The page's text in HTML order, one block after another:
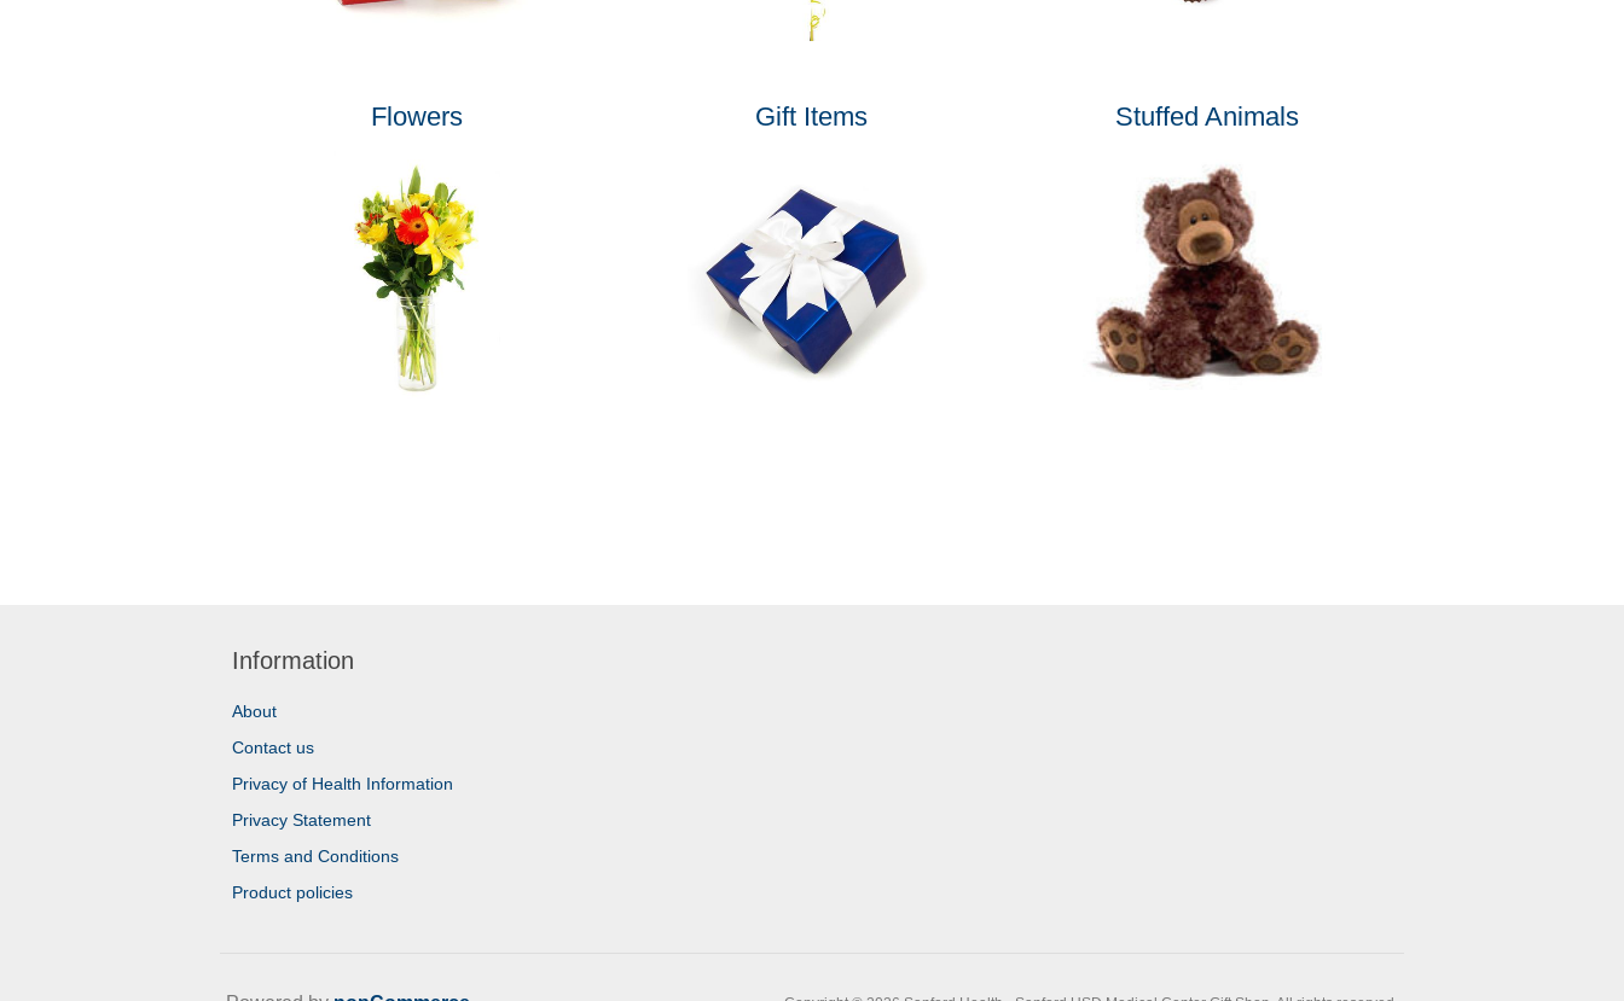
Flowers Gift Items Stuffed Animals
Information
About
Contact us
Privacy of Health Information
Privacy Statement
Terms and Conditions
Product policies